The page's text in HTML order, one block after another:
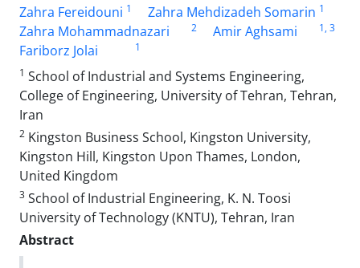
Zahra Fereidouni 1 Zahra Mehdizadeh Somarin 1
Zahra Mohammadnazari 2 Amir Aghsami 1, 3
Fariborz Jolai
1
1 School of Industrial and Systems Engineering,
College of Engineering, University of Tehran, Tehran,
Iran
2 Kingston Business School, Kingston University,
Kingston Hill, Kingston Upon Thames, London,
United Kingdom
3 School of Industrial Engineering, K. N. Toosi
University of Technology (KNTU), Tehran, Iran
Abstract